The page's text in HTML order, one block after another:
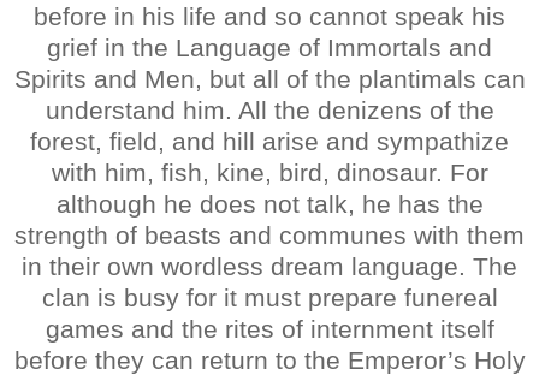
before in his life and so cannot speak his
grief in the Language of Immortals and
Spirits and Men, but all of the plantimals can
understand him. All the denizens of the
forest, field, and hill arise and sympathize
with him, fish, kine, bird, dinosaur. For
although he does not talk, he has the
strength of beasts and communes with them
in their own wordless dream language. The
clan is busy for it must prepare funereal
games and the rites of internment itself
before they can return to the Emperor’s Holy